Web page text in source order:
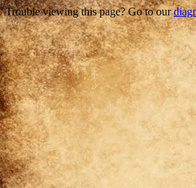
Trouble viewing this page? Go to our